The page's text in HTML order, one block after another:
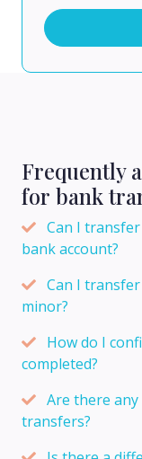
Frequently
for bank
Can I
bank account?
Can I
minor?
How do I
completed?
Are there
transfers?